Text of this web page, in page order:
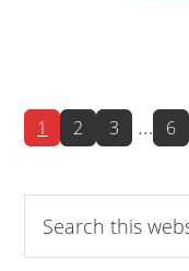
Page
1 Page
2 Page
3 … 6
this
website